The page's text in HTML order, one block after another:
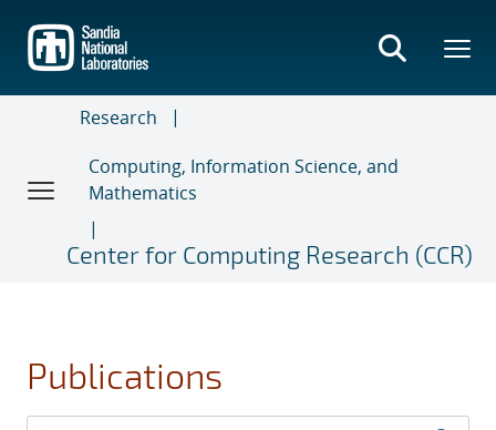
main
content
Research
Computing, Information Science, and
Mathematics
Center for Computing Research (CCR)
Publications